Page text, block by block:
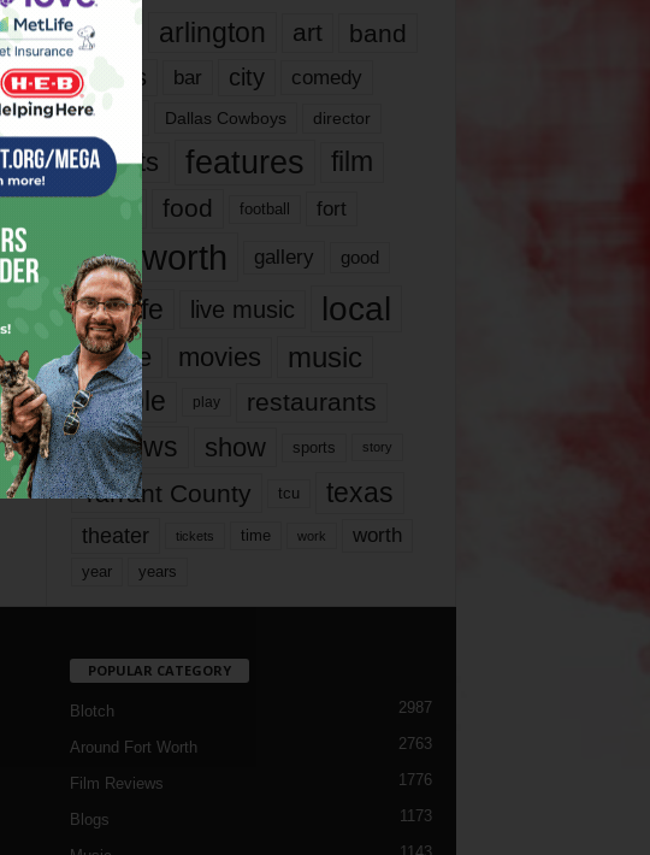
817 arlington art band
bands bar city comedy
dallas Dallas Cowboys director
events features
film
food football fort
fort worth gallery good
it’s life live music local
movie movies music
people play restaurants
reviews show sports story
Tarrant County tcu texas
theater tickets time work worth
year years
POPULAR CATEGORY
Blotch 2987
Around Fort Worth 2763
Film Reviews 1776
Blogs 1173